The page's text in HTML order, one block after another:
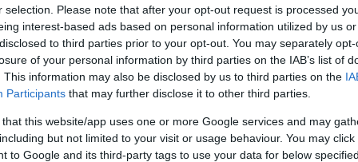
selection. Please note that after your opt-out request is processed
interest-based ads based on personal information utilized by us
to third parties prior to your opt-out. You may separately
of your personal information by third parties on the IAB’s list of
This information may also be disclosed by us to third parties on the
Participants that may further disclose it to other third parties.
that this website/app uses one or more Google services and may
but not limited to your visit or usage behaviour. You may
to Google and its third-party tags to use your data for below
Names category. (If you would like to suggest one or more
categoriesto search for special meanings plus popular and
name categories designed to help you and not to be an
a greater attention to the origin and meaning of the name
and naming your baby. If you are thinking of giving your baby